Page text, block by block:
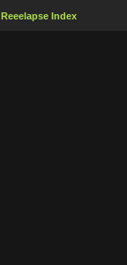
Reeelapse Index